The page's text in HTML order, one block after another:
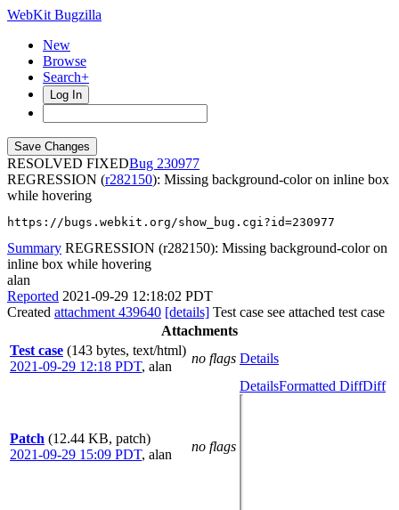
WebKit Bugzilla
New
Browse
Search+
Log In
RESOLVED FIXED
230977
REGRESSION (r282150): Missing background-color on inline box
while hovering
https://bugs.webkit.org/show_bug.cgi?id=230977
Summary REGRESSION (r282150): Missing background-color on
inline box while hovering
alan
Reported 2021-09-29 12:18:02 PDT
Created attachment 439640 [details] Test case see attached test case
Attachments
Test case (143 bytes, text/html)
2021-09-29 12:18 PDT, alan
no flags Details
Patch (12.44 KB, patch)
2021-09-29 15:09 PDT, alan
no flags
DetailsFormatted DiffDiff